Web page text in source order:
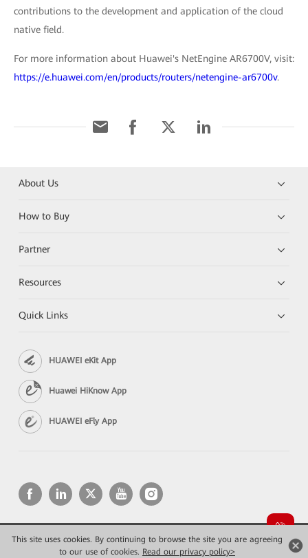
This site uses cookies. By continuing to browse the site you are agreeing
to our use of cookies. Read our privacy policy>
contributions to the development and application of the cloud
native field.
For more information about Huawei's NetEngine AR6700V, visit:
https://e.huawei.com/en/products/routers/netengine-ar6700v.
About Us
How to Buy
Partner
Resources
Quick Links
HUAWEI eKit App
Huawei HiKnow App
HUAWEI eFly App
Copyright © 2026 Huawei Technologies Co., Ltd. All rights reserved.
Privacy
Terms of use